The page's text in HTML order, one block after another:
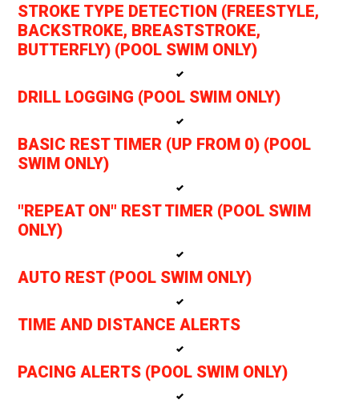
STROKE TYPE DETECTION (FREESTYLE,
BACKSTROKE, BREASTSTROKE,
BUTTERFLY) (POOL SWIM ONLY)
DRILL LOGGING (POOL SWIM ONLY)
BASIC REST TIMER (UP FROM 0) (POOL
SWIM ONLY)
"REPEAT ON" REST TIMER (POOL SWIM
ONLY)
AUTO REST (POOL SWIM ONLY)
TIME AND DISTANCE ALERTS
PACING ALERTS (POOL SWIM ONLY)